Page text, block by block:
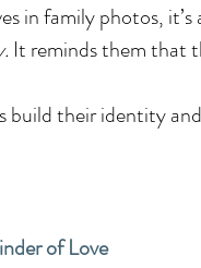
in family photos, it’s
It reminds them that
build their identity
of Love